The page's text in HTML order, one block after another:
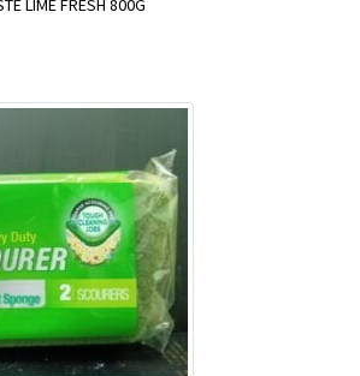
LIME FRESH 800G